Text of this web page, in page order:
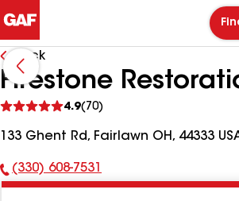
Back
Firestone
4.9(70)
reviews
133 Ghent Rd, Fairlawn OH, 44333
Phone
(330) 608-7531